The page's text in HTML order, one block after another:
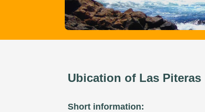
Ubication of Las Piteras
Short information: